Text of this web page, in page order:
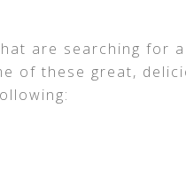
are searching for
of these great,